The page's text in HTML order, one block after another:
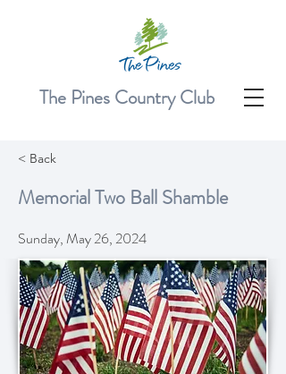
The Pines Country Club
< Back
Memorial Two Ball Shamble
Sunday, May 26, 2024